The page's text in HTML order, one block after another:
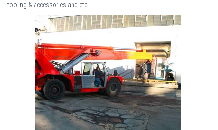
tooling & accessories and etc..